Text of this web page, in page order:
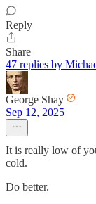
Reply
Share
47 replies by
George Shay
Sep 12, 2025
It is really low of
cold.
Do better.